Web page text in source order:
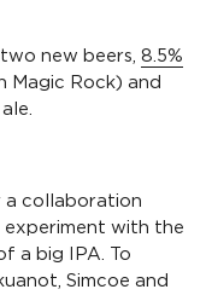
new beers, 8.5%
Magic Rock) and
a collaboration
with the
a big IPA. To
Simcoe and